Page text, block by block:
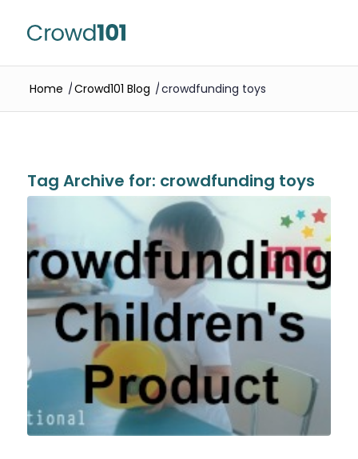
Home /Crowd101 Blog /crowdfunding toys
Tag Archive for: crowdfunding toys